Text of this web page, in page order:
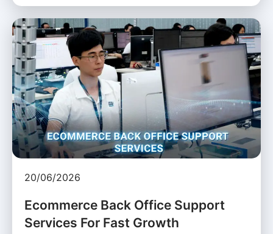
20/06/2026
Ecommerce Back Office Support
Services For Fast Growth